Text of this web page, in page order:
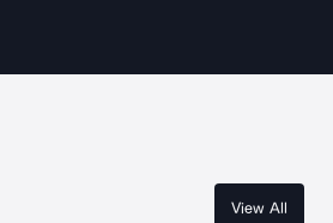
View All